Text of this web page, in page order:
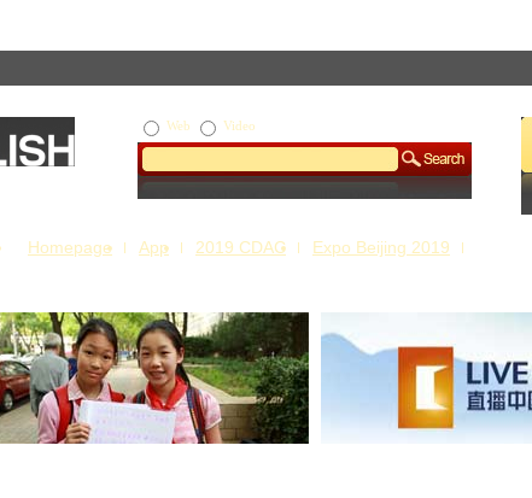
Web Video
Homepage App 2019 CDAC Expo Beijing 2019